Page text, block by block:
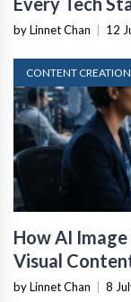
by Linnet Chan 12
CONTENT
How AI
Visual
by Linnet Chan 8